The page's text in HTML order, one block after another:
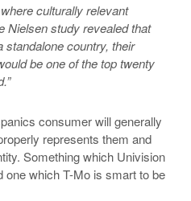
culturally relevant
Nielsen study revealed that
country, their
be one of the top twenty
consumer will generally
represents them and
Something which Univision
one which T-Mo is smart to be